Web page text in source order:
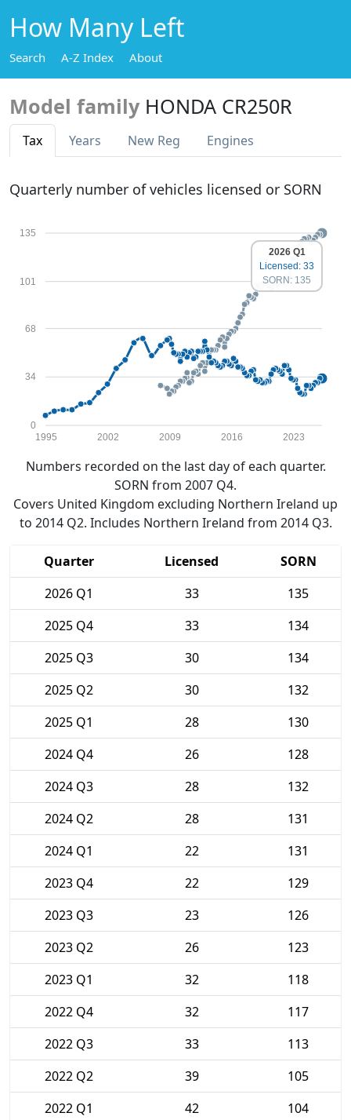
How Many Left
Search A-Z Index About
Model family HONDA CR250R
Tax Years New Reg Engines
Quarterly number of vehicles licensed or SORN
0
34
68
101
135
1995 2002 2009 2016 2023
2026 Q1
Licensed: 33
SORN: 135
Numbers recorded on the last day of each quarter.
SORN from 2007 Q4.
Covers United Kingdom excluding Northern Ireland up
to 2014 Q2. Includes Northern Ireland from 2014 Q3.
Quarter Licensed
SORN
2026 Q1
33
135
2025 Q4
33
134
2025 Q3
30
134
2025 Q2
30
132
2025 Q1
28
130
2024 Q4
26
128
2024 Q3
28
132
2024 Q2
28
131
2024 Q1
22
131
2023 Q4
22
129
2023 Q3
23
126
2023 Q2
26
123
2023 Q1
32
118
2022 Q4
32
117
2022 Q3
33
113
2022 Q2
39
105
2022 Q1
42
104